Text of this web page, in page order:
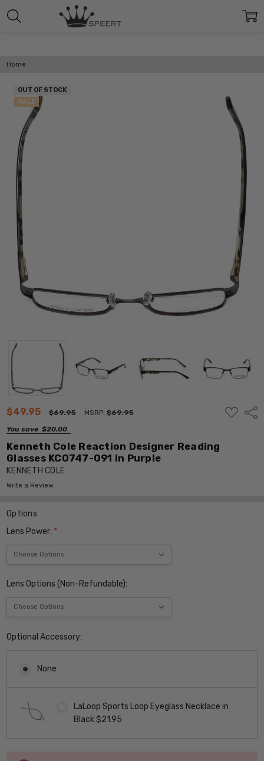
Home
$49.95 $69.95 MSRP:$69.95
You save $20.00
ADD
TO
Kenneth Cole Reaction Designer Reading
Glasses KC0747-091 in Purple
KENNETH COLE
Write a Review
OUT OF STOCK
SALE
Options
Lens Power: *
Lens Options (Non-Refundable):
Optional Accessory:
None
LaLoop Sports Loop Eyeglass Necklace in
Black $21.95
Current